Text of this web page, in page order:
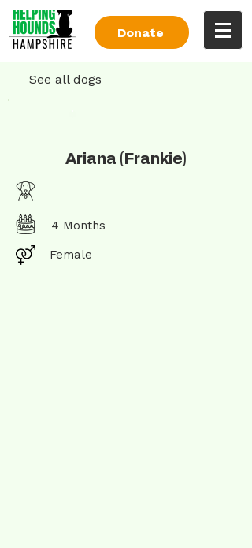
Donate
See all dogs
Ariana (Frankie)
4 Months
Female